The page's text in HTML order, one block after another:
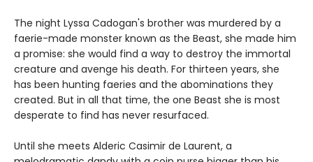
The night Lyssa Cadogan's brother was murdered by a
faerie-made monster known as the Beast, she made him
a promise: she would find a way to destroy the immortal
creature and avenge his death. For thirteen years, she
has been hunting faeries and the abominations they
created. But in all that time, the one Beast she is most
desperate to find has never resurfaced.
Until she meets Alderic Casimir de Laurent, a